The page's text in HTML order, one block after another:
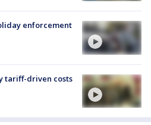
enforcement
tariff-driven costs